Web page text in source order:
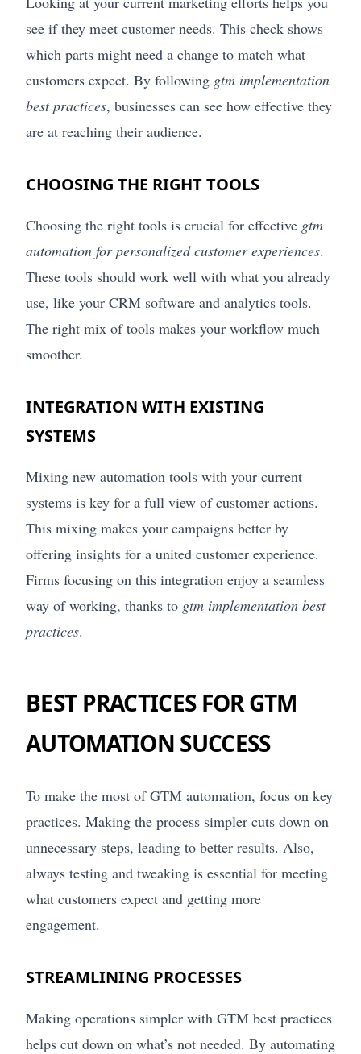
see if they meet customer needs. This check shows
which parts might need a change to match what
customers expect. By following gtm implementation
best practices, businesses can see how effective they
are at reaching their audience.
CHOOSING THE RIGHT TOOLS
Choosing the right tools is crucial for effective gtm
automation for personalized customer experiences.
These tools should work well with what you already
use, like your CRM software and analytics tools.
The right mix of tools makes your workflow much
smoother.
INTEGRATION WITH EXISTING
SYSTEMS
Mixing new automation tools with your current
systems is key for a full view of customer actions.
This mixing makes your campaigns better by
offering insights for a united customer experience.
Firms focusing on this integration enjoy a seamless
way of working, thanks to gtm implementation best
practices.
BEST PRACTICES FOR GTM
AUTOMATION SUCCESS
To make the most of GTM automation, focus on key
practices. Making the process simpler cuts down on
unnecessary steps, leading to better results. Also,
always testing and tweaking is essential for meeting
what customers expect and getting more
engagement.
STREAMLINING PROCESSES
Making operations simpler with GTM best practices
helps cut down on what’s not needed. By automating